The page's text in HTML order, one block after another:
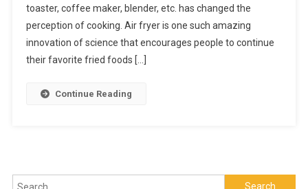
At
toaster, coffee maker, blender, etc. has changed the
perception of cooking. Air fryer is one such amazing
innovation of science that encourages people to continue
their favorite fried foods […]
Continue Reading
Search